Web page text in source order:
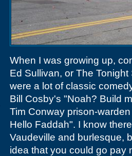
When I was growing up,
Ed Sullivan, or The
were a lot of classic
Bill Cosby's "Noah? Build
Tim Conway prison-
Hello Faddah". I know
Vaudeville and burlesque,
idea that you could go pay